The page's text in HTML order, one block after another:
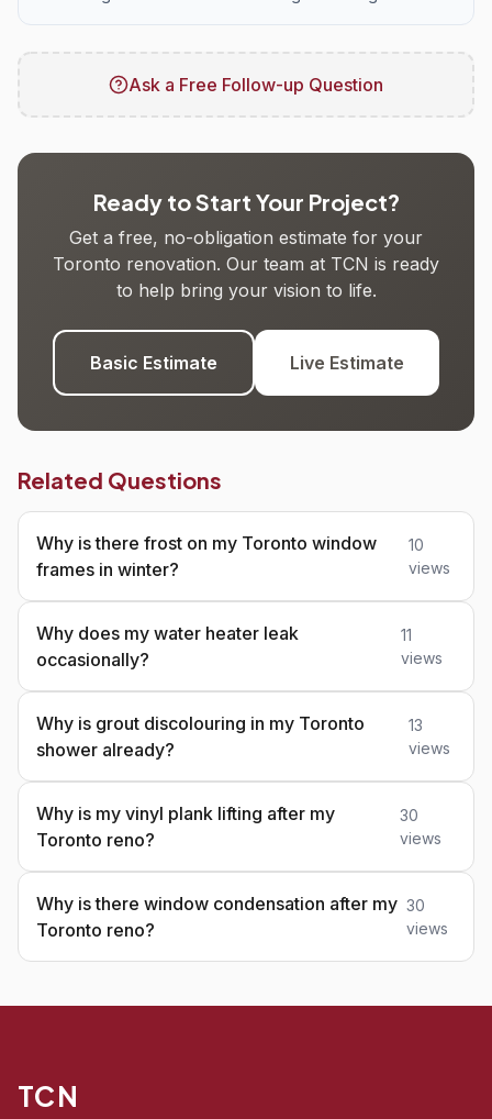
Ask a Free Follow-up Question
Ready to Start Your Project?
Get a free, no-obligation estimate for your
Toronto renovation. Our team at TCN is ready
to help bring your vision to life.
Basic Estimate Live Estimate
Related Questions
Why is there frost on my Toronto window
frames in winter?
10
views
Why does my water heater leak
occasionally?
11
views
Why is grout discolouring in my Toronto
shower already?
13
views
Why is my vinyl plank lifting after my
Toronto reno?
30
views
Why is there window condensation after my
Toronto reno?
30
views
TCN